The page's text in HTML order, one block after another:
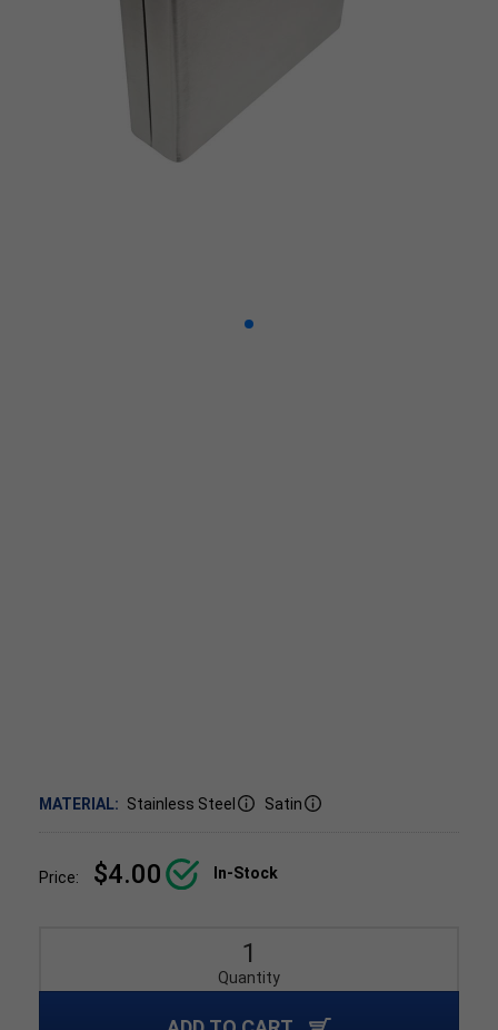
MATERIAL: Stainless Steel Satin
Price: $4.00 In-Stock
Quantity